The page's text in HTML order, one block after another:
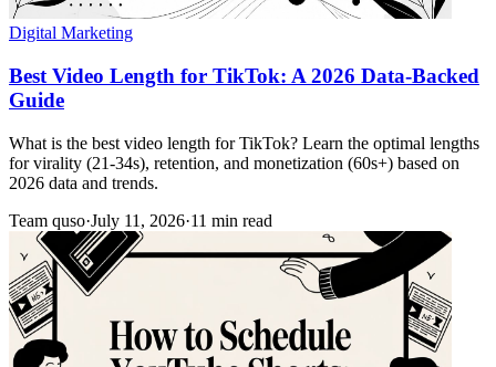
Digital Marketing
Best Video Length for TikTok: A 2026 Data-Backed
Guide
What is the best video length for TikTok? Learn the optimal lengths
for virality (21-34s), retention, and monetization (60s+) based on
2026 data and trends.
Team quso·July 11, 2026·11 min read